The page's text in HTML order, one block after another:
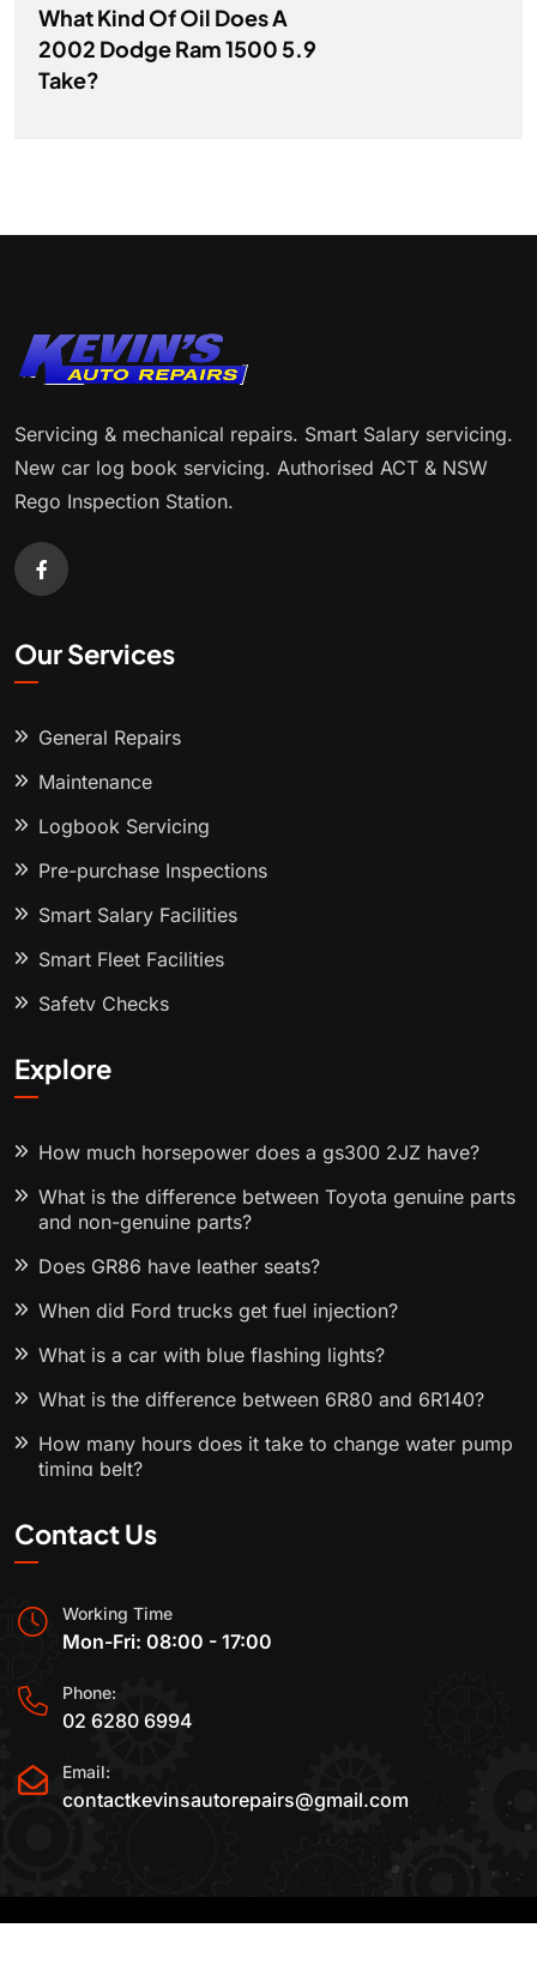
What Kind Of Oil Does A
2002 Dodge Ram 1500 5.9
Take?
Servicing & mechanical repairs. Smart Salary servicing.
New car log book servicing. Authorised ACT & NSW
Rego Inspection Station.
Our Services
General Repairs
Maintenance
Logbook Servicing
Pre-purchase Inspections
Smart Salary Facilities
Smart Fleet Facilities
Safety Checks
Explore
How much horsepower does a gs300 2JZ have?
What is the difference between Toyota genuine parts
and non-genuine parts?
Does GR86 have leather seats?
When did Ford trucks get fuel injection?
What is a car with blue flashing lights?
What is the difference between 6R80 and 6R140?
How many hours does it take to change water pump
timing belt?
Contact Us
Working Time
Mon-Fri: 08:00 - 17:00
Phone:
02 6280 6994
Email:
contactkevinsautorepairs@gmail.com